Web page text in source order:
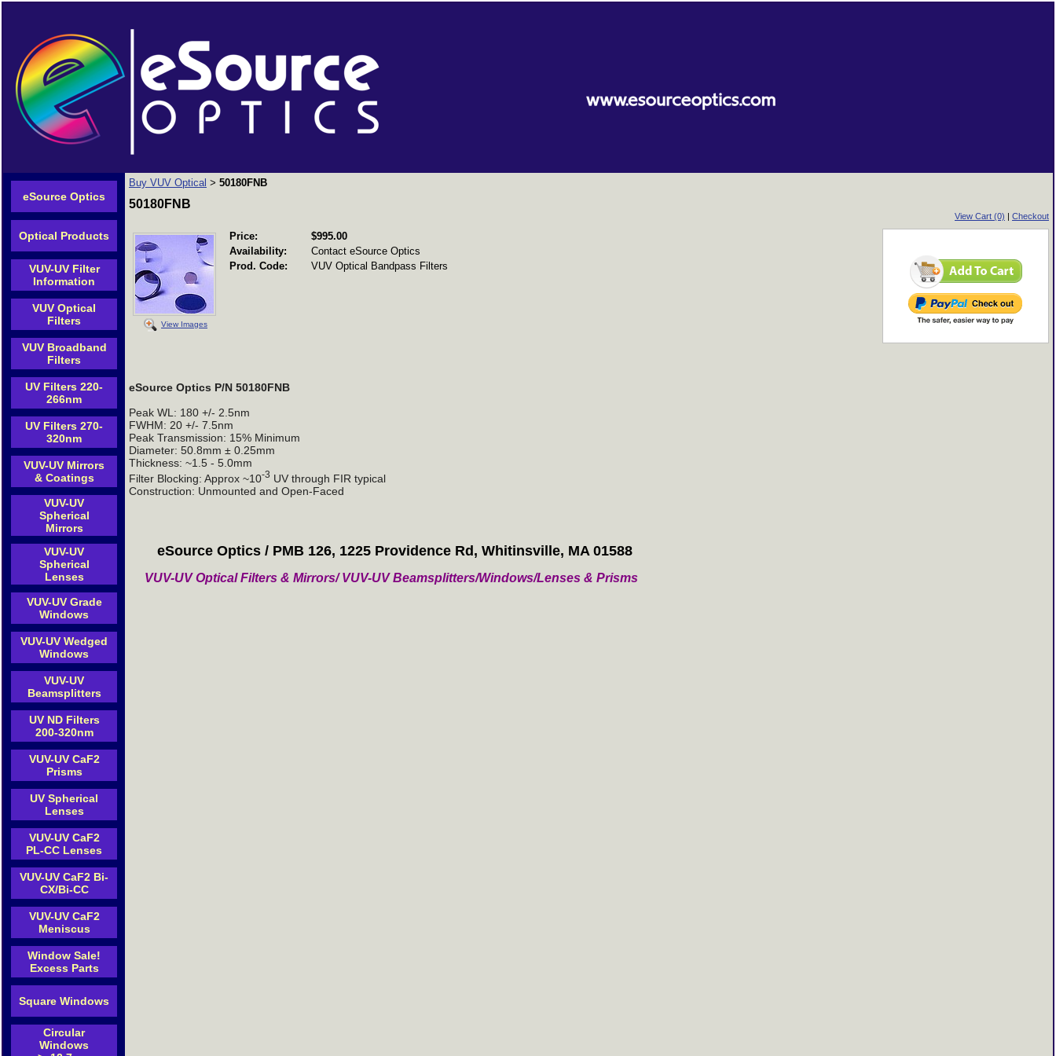
eSource Optics
Optical Products
VUV-UV Filter
Information
VUV Optical
Filters
VUV Broadband
Filters
UV Filters 220-
266nm
UV Filters 270-
320nm
VUV-UV Mirrors
& Coatings
VUV-UV
Spherical
Mirrors
VUV-UV
Spherical
Lenses
VUV-UV Grade
Windows
VUV-UV Wedged
Windows
VUV-UV
Beamsplitters
UV ND Filters
200-320nm
VUV-UV CaF2
Prisms
UV Spherical
Lenses
VUV-UV CaF2
PL-CC Lenses
VUV-UV CaF2 Bi-
CX/Bi-CC
VUV-UV CaF2
Meniscus
Window Sale!
Excess Parts
Square Windows
Circular
Windows
Buy VUV Optical > 50180FNB
50180FNB
View Cart (0) | Checkout
View Images
Price:
$995.00
Availability:
Contact eSource Optics
Prod. Code:
VUV Optical Bandpass Filters
eSource Optics P/N 50180FNB
Peak WL: 180 +/- 2.5nm
FWHM: 20 +/- 7.5nm
Peak Transmission: 15% Minimum
Diameter: 50.8mm ± 0.25mm
Thickness: ~1.5 - 5.0mm
Filter Blocking: Approx ~10-3 UV through FIR typical
Construction: Unmounted and Open-Faced
eSource Optics / PMB 126, 1225 Providence Rd, Whitinsville, MA 01588
VUV-UV Optical Filters & Mirrors/ VUV-UV Beamsplitters/Windows/Lenses & Prisms